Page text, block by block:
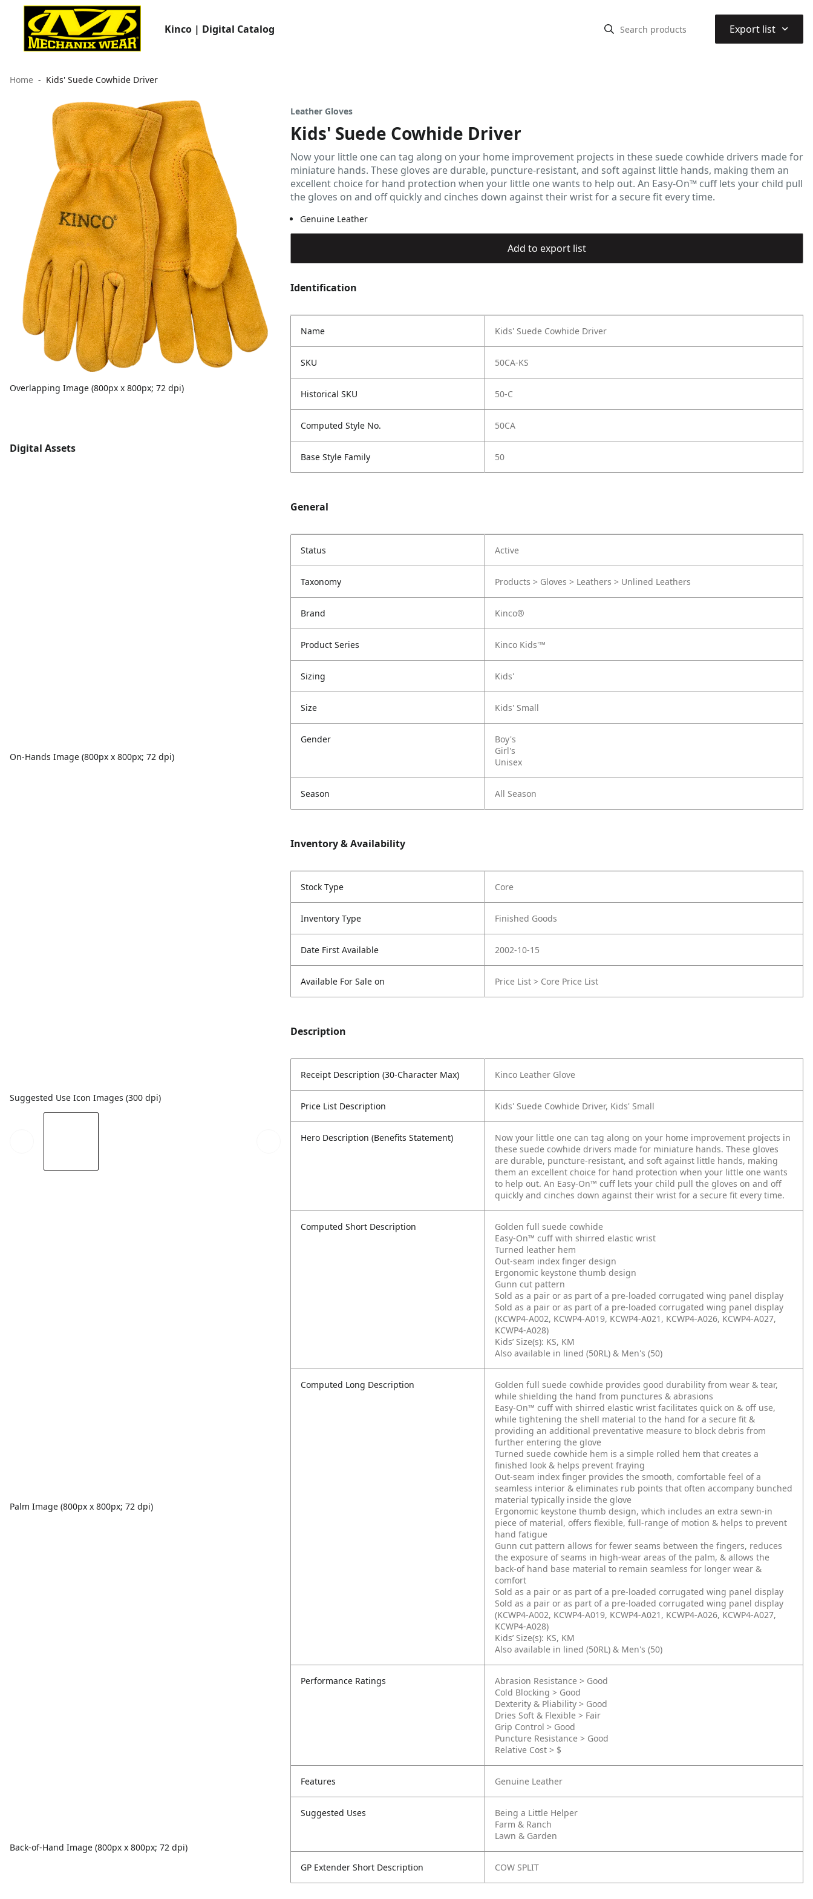
Kinco | Digital Catalog Export list ⌃
Home Kids' Suede Cowhide Driver
Overlapping Image (800px x 800px; 72 dpi)
Digital Assets
On-Hands Image (800px x 800px; 72 dpi)
Suggested Use Icon Images (300 dpi)
Palm Image (800px x 800px; 72 dpi)
Back-of-Hand Image (800px x 800px; 72 dpi)
Leather Gloves
Kids' Suede Cowhide Driver
Now your little one can tag along on your home improvement projects in these suede cowhide drivers made for
miniature hands. These gloves are durable, puncture-resistant, and soft against little hands, making them an
excellent choice for hand protection when your little one wants to help out. An Easy-On™ cuff lets your child pull
the gloves on and off quickly and cinches down against their wrist for a secure fit every time.
Genuine Leather
Add to export list
Identification
Name Kids' Suede Cowhide Driver
SKU 50CA-KS
Historical SKU 50-C
Computed Style No. 50CA
Base Style Family 50
General
Status Active
Taxonomy Products > Gloves > Leathers > Unlined Leathers
Brand Kinco®
Product Series Kinco Kids'™
Sizing Kids'
Size Kids' Small
Gender
Boy's
Girl's
Unisex
Season All Season
Inventory & Availability
Stock Type Core
Inventory Type Finished Goods
Date First Available 2002-10-15
Available For Sale on Price List > Core Price List
Description
Receipt Description (30-Character Max) Kinco Leather Glove
Price List Description Kids' Suede Cowhide Driver, Kids' Small
Hero Description (Benefits Statement)
Now your little one can tag along on your home improvement projects in
these suede cowhide drivers made for miniature hands. These gloves
are durable, puncture-resistant, and soft against little hands, making
them an excellent choice for hand protection when your little one wants
to help out. An Easy-On™ cuff lets your child pull the gloves on and off
quickly and cinches down against their wrist for a secure fit every time.
Computed Short Description
Golden full suede cowhide
Easy-On™ cuff with shirred elastic wrist
Turned leather hem
Out-seam index finger design
Ergonomic keystone thumb design
Gunn cut pattern
Sold as a pair or as part of a pre-loaded corrugated wing panel display
Sold as a pair or as part of a pre-loaded corrugated wing panel display
(KCWP4-A002, KCWP4-A019, KCWP4-A021, KCWP4-A026, KCWP4-A027,
KCWP4-A028)
Kids’ Size(s): KS, KM
Also available in lined (50RL) & Men's (50)
Computed Long Description
Golden full suede cowhide provides good durability from wear & tear,
while shielding the hand from punctures & abrasions
Easy-On™ cuff with shirred elastic wrist facilitates quick on & off use,
while tightening the shell material to the hand for a secure fit &
providing an additional preventative measure to block debris from
further entering the glove
Turned suede cowhide hem is a simple rolled hem that creates a
finished look & helps prevent fraying
Out-seam index finger provides the smooth, comfortable feel of a
seamless interior & eliminates rub points that often accompany bunched
material typically inside the glove
Ergonomic keystone thumb design, which includes an extra sewn-in
piece of material, offers flexible, full-range of motion & helps to prevent
hand fatigue
Gunn cut pattern allows for fewer seams between the fingers, reduces
the exposure of seams in high-wear areas of the palm, & allows the
back-of hand base material to remain seamless for longer wear &
comfort
Sold as a pair or as part of a pre-loaded corrugated wing panel display
Sold as a pair or as part of a pre-loaded corrugated wing panel display
(KCWP4-A002, KCWP4-A019, KCWP4-A021, KCWP4-A026, KCWP4-A027,
KCWP4-A028)
Kids’ Size(s): KS, KM
Also available in lined (50RL) & Men's (50)
Performance Ratings
Abrasion Resistance > Good
Cold Blocking > Good
Dexterity & Pliability > Good
Dries Soft & Flexible > Fair
Grip Control > Good
Puncture Resistance > Good
Relative Cost > $
Features Genuine Leather
Suggested Uses
Being a Little Helper
Farm & Ranch
Lawn & Garden
GP Extender Short Description COW SPLIT